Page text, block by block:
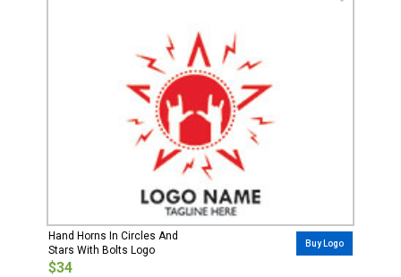
Hand Horns In Circles And
Stars With Bolts Logo
$34
Buy Logo